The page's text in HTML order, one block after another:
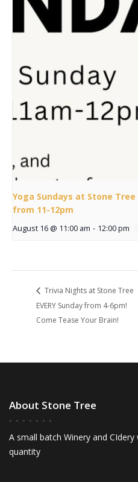
Yoga Sundays at Stone
from 11-12pm
August 16 @ 11:00 am - 12:00 pm
Trivia Nights at Stone Tree
EVERY Sunday from 4-6pm!
Come Tease Your Brain!
About Stone Tree
A small batch Winery and
quantity